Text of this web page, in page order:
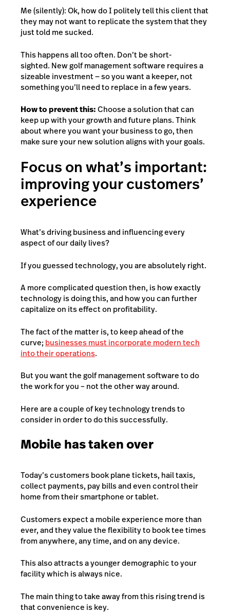
Me (silently): Ok, how do I politely tell this client that
they may not want to replicate the system that they
just told me sucked.
This happens all too often. Don’t be short-
sighted. New golf management software requires a
sizeable investment — so you want a keeper, not
something you’ll need to replace in a few years.
How to prevent this:Choose a solution that can
keep up with your growth and future plans. Think
about where you want your business to go, then
make sure your new solution aligns with your goals.
Focus on what’s important:
improving your customers’
experience
What’s driving business and influencing every
aspect of our daily lives?
If you guessed technology, you are absolutely right.
A more complicated question then, is how exactly
technology is doing this, and how you can further
capitalize on its effect on profitability.
The fact of the matter is, to keep ahead of the
curve; businesses must incorporate modern tech
into their operations.
But you want the golf management software to do
the work for you – not the other way around.
Here are a couple of key technology trends to
consider in order to do this successfully.
Mobile has taken over
Today’s customers book plane tickets, hail taxis,
collect payments, pay bills and even control their
home from their smartphone or tablet.
Customers expect a mobile experience more than
ever, and they value the flexibility to book tee times
from anywhere, any time, and on any device.
This also attracts a younger demographic to your
facility which is always nice.
The main thing to take away from this rising trend is
thatconvenience is key.